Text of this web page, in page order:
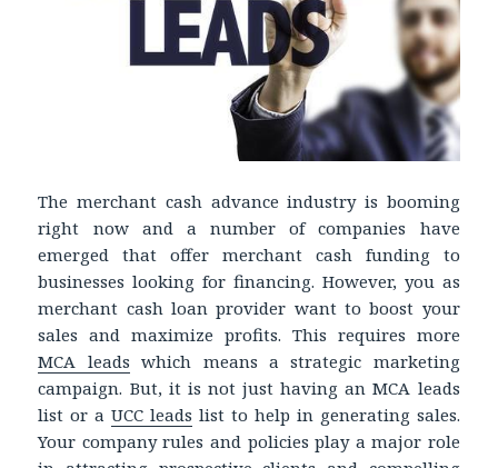
The merchant cash advance industry is booming
right now and a number of companies have
emerged that offer merchant cash funding to
businesses looking for financing. However, you as
merchant cash loan provider want to boost your
sales and maximize profits. This requires more
MCA leads which means a strategic marketing
campaign. But, it is not just having an MCA leads
list or aUCC leads list to help in generating sales.
Your company rules and policies play a major role